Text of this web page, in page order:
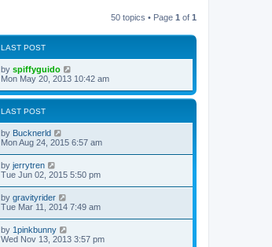
50 topics • Page 1 of 1
LAST POST
by spiffyguido
Mon May 20, 2013 10:42 am
LAST POST
by Bucknerld
Mon Aug 24, 2015 6:57 am
by jerrytren
Tue Jun 02, 2015 5:50 pm
by gravityrider
Tue Mar 11, 2014 7:49 am
by 1pinkbunny
Wed Nov 13, 2013 3:57 pm